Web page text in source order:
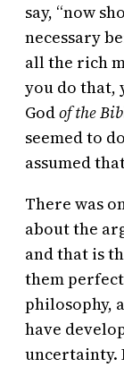
say, “now
necessary
all the rich
you do that,
Godof the
seemed to
assumed
There was
about the
and that is
them
philosophy,
have
uncertainty.